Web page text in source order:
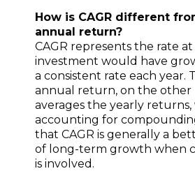
How is CAGR different
annual return?
CAGR represents the rate
investment would have
a consistent rate each year.
annual return, on the other
averages the yearly
accounting for
that CAGR is generally a
of long-term growth when
is involved.